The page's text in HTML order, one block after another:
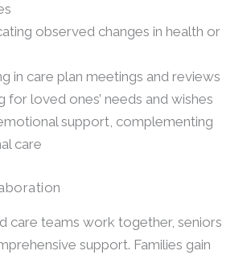
observed changes in health or
in care plan meetings and reviews
for loved ones’ needs and wishes
support, complementing
care
care teams work together, seniors
support. Families gain